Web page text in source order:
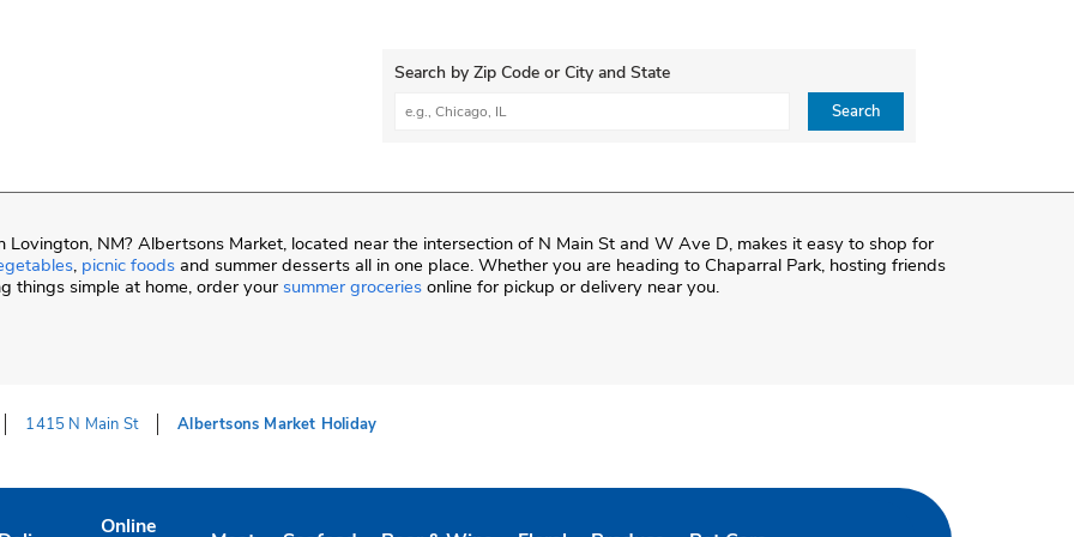
Search by Zip Code or City and State
City, State/Provice, Zip or City & Country Search
Lovington, NM? Albertsons Market, located near the intersection of N Main St and W Ave D, makes it easy to shop for
, picnic foods and summer desserts all in one place. Whether you are heading to Chaparral Park, hosting friends
things simple at home, order your summer groceries online for pickup or delivery near you.
1415 N Main St Albertsons Market Holiday
Online